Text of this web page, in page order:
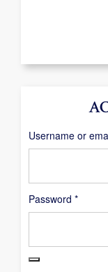
Username or
Password *